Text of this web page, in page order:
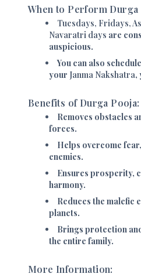
When to Perform Durga
Tuesdays, Fridays,
Navaratri days are
auspicious.
You can also
your Janma Nakshatra,
Benefits of Durga Pooja:
Removes obstacles
forces.
Helps overcome
enemies.
Ensures prosperity,
harmony.
Reduces the malefic
planets.
Brings protection
the entire family.
More Information: